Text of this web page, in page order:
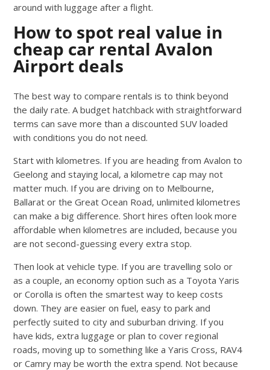
around with luggage after a flight.
How to spot real value in
cheap car rental Avalon
Airport deals
The best way to compare rentals is to think beyond
the daily rate. A budget hatchback with straightforward
terms can save more than a discounted SUV loaded
with conditions you do not need.
Start with kilometres. If you are heading from Avalon to
Geelong and staying local, a kilometre cap may not
matter much. If you are driving on to Melbourne,
Ballarat or the Great Ocean Road, unlimited kilometres
can make a big difference. Short hires often look more
affordable when kilometres are included, because you
are not second-guessing every extra stop.
Then look at vehicle type. If you are travelling solo or
as a couple, an economy option such as a Toyota Yaris
or Corolla is often the smartest way to keep costs
down. They are easier on fuel, easy to park and
perfectly suited to city and suburban driving. If you
have kids, extra luggage or plan to cover regional
roads, moving up to something like a Yaris Cross, RAV4
or Camry may be worth the extra spend. Not because